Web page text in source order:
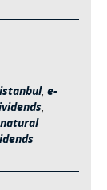
istanbul, e-
,
natural